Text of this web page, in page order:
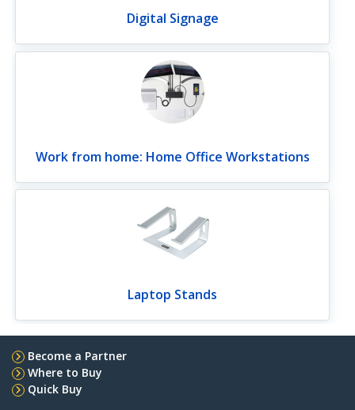
Digital Signage
Work from home: Home Office Workstations
Laptop Stands
Become a Partner
Where to Buy
Quick Buy